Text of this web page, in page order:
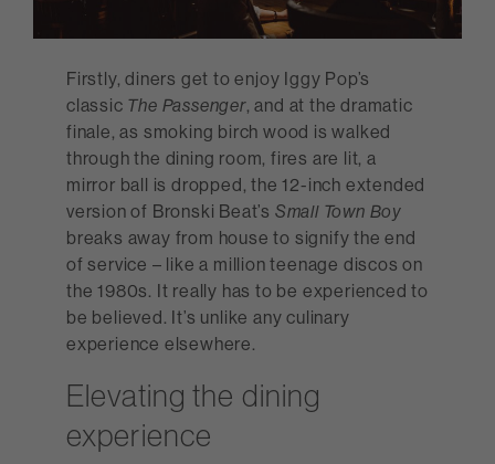
Firstly, diners get to enjoy Iggy Pop’s
classic The Passenger, and at the dramatic
finale, as smoking birch wood is walked
through the dining room, fires are lit, a
mirror ball is dropped, the 12-inch extended
version of Bronski Beat’s Small Town Boy
breaks away from house to signify the end
of service – like a million teenage discos on
the 1980s. It really has to be experienced to
be believed. It’s unlike any culinary
experience elsewhere.
Elevating the dining
experience